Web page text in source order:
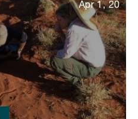
Apr 1, 20